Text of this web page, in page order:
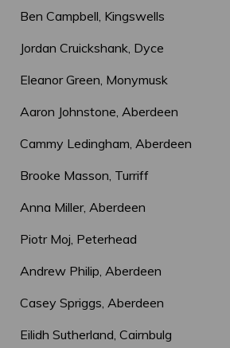
Ben Campbell, Kingswells
Jordan Cruickshank, Dyce
Eleanor Green, Monymusk
Aaron Johnstone, Aberdeen
Cammy Ledingham, Aberdeen
Brooke Masson, Turriff
Anna Miller, Aberdeen
Piotr Moj, Peterhead
Andrew Philip, Aberdeen
Casey Spriggs, Aberdeen
Eilidh Sutherland, Cairnbulg